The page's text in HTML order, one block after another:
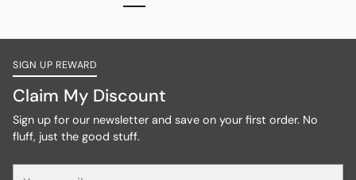
SIGN UP REWARD
Claim My Discount
Sign up for our newsletter and save on your first order. No
fluff, just the good stuff.